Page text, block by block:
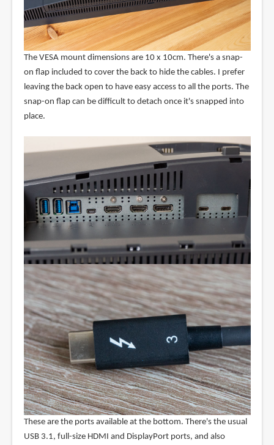
The VESA mount dimensions are 10 x 10cm. There's a snap-
on flap included to cover the back to hide the cables. I prefer
leaving the back open to have easy access to all the ports. The
snap-on flap can be difficult to detach once it's snapped into
place.
These are the ports available at the bottom. There's the usual
USB 3.1, full-size HDMI and DisplayPort ports, and also